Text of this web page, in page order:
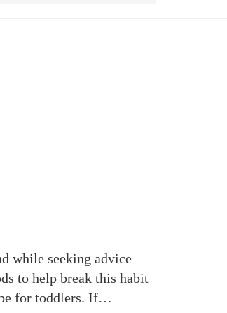
while seeking advice
to help break this habit
for toddlers. If…